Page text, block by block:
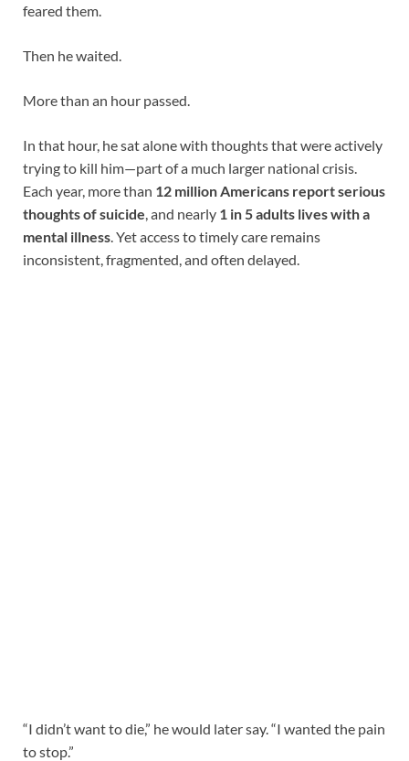
feared them.
Then he waited.
More than an hour passed.
In that hour, he sat alone with thoughts that were actively
trying to kill him—part of a much larger national crisis.
Each year, more than 12 million Americans report serious
thoughts of suicide, and nearly 1 in 5 adults lives with a
mental illness. Yet access to timely care remains
inconsistent, fragmented, and often delayed.
“I didn’t want to die,” he would later say. “I wanted the pain
to stop.”